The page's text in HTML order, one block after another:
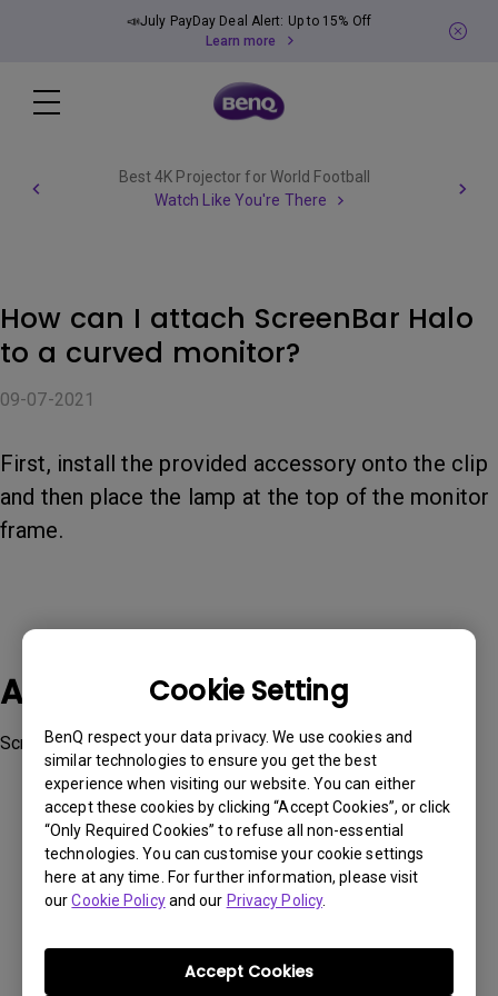
Cookie Setting
BenQ respect your data privacy. We use cookies and
similar technologies to ensure you get the best
experience when visiting our website. You can either
accept these cookies by clicking “Accept Cookies”, or click
“Only Required Cookies” to refuse all non-essential
technologies. You can customise your cookie settings
here at any time. For further information, please visit
ourCookie Policyand our Privacy Policy.
Accept Cookies
📣July PayDay Deal Alert: Up to 15% Off
Learn more
Best 4K Projector for World Football
Watch Like You're There
How can I attach ScreenBar Halo
to a curved monitor?
09-07-2021
First, install the provided accessory onto the clip
and then place the lamp at the top of the monitor
frame.
Applicable Models
ScreenBar Halo
Was this information helpful?
Yes No